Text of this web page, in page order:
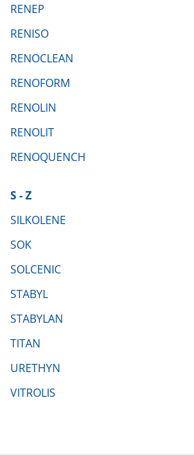
RENEP
RENISO
RENOCLEAN
RENOFORM
RENOLIN
RENOLIT
RENOQUENCH
S - Z
SILKOLENE
SOK
SOLCENIC
STABYL
STABYLAN
TITAN
URETHYN
VITROLIS